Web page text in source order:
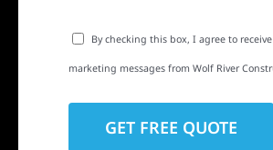
By checking this box, I agree to
marketing messages from Wolf River